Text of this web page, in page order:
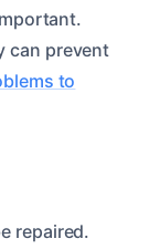
can prevent
to
repaired.